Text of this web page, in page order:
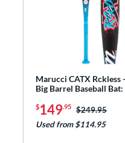
Marucci CATX Rckless
Big Barrel Baseball Bat:
$149.95 Price was:
$249.95
Used from $114.95